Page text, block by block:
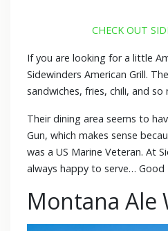
CHECK OUT
If you are looking for a little
Sidewinders American Grill.
sandwiches, fries, chili, and so
Their dining area seems to
Gun, which makes sense
was a US Marine Veteran. At
always happy to serve… Good
Montana Ale